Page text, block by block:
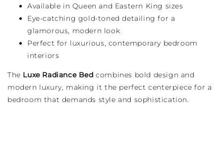
Available in Queen and Eastern King sizes
Eye-catching gold-toned detailing for a
glamorous, modern look
Perfect for luxurious, contemporary bedroom
interiors
The Luxe Radiance Bed combines bold design and
modern luxury, making it the perfect centerpiece for a
bedroom that demands style and sophistication.